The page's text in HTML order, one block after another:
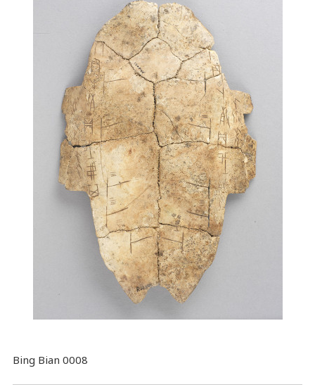
Bing Bian 0008